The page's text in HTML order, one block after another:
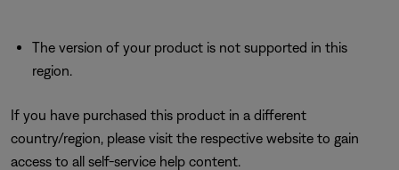
The version of your product is not supported in this
region.
If you have purchased this product in a different
country/region, please visit the respective website to gain
access to all self-service help content.